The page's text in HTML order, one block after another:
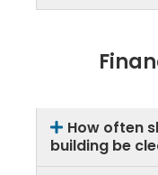
How often
building be